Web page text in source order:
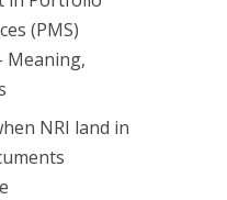
(PMS)
Meaning,
NRI land in